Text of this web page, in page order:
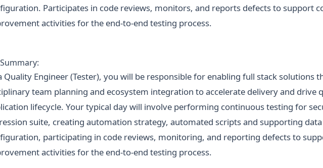
Participates in code reviews, monitors, and reports defects to support
activities for the end-to-end testing process.
Quality Engineer (Tester), you will be responsible for enabling full stack solutions
team planning and ecosystem integration to accelerate delivery and drive
lifecycle. Your typical day will involve performing continuous testing for
suite, creating automation strategy, automated scripts and supporting
participating in code reviews, monitoring, and reporting defects to
activities for the end-to-end testing process.